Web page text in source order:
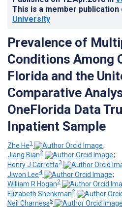
This is a member publication
University
Prevalence of
Conditions Among
Florida and the
Comparative
OneFlorida Data
Inpatient Sample
Zhe He1
;
Jiang Bian2
;
Henry J Carretta3
Jiwon Lee4
;
William R Hogan2
Elizabeth Shenkman2
Neil Charness5